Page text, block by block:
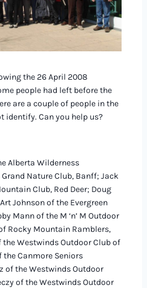
the 26 April 2008
people had left before the
are a couple of people in the
identify. Can you help us?
Alberta Wilderness
Nature Club, Banff; Jack
Club, Red Deer; Doug
Johnson of the Evergreen
Mann of the M ‘n’ M Outdoor
Rocky Mountain Ramblers,
Westwinds Outdoor Club of
Canmore Seniors
of the Westwinds Outdoor
of the Westwinds Outdoor